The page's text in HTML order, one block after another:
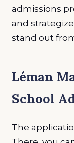
admissions
and
stand out
Léman
School
The